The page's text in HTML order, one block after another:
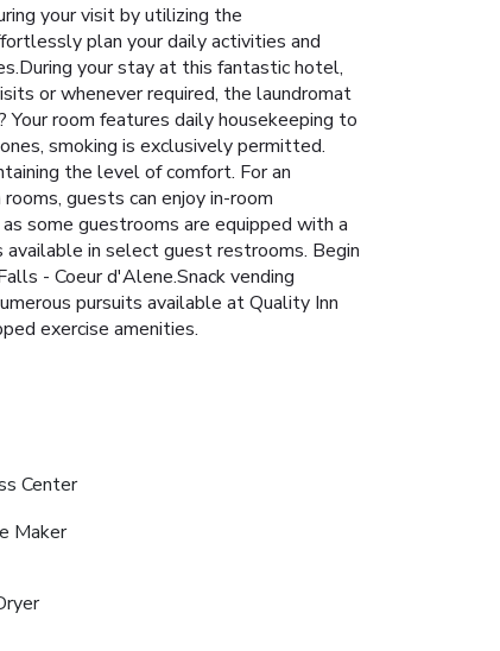
your visit by utilizing the
plan your daily activities and
your stay at this fantastic hotel,
or whenever required, the laundromat
Your room features daily housekeeping to
smoking is exclusively permitted.
the level of comfort. For an
guests can enjoy in-room
some guestrooms are equipped with a
available in select guest restrooms. Begin
- Coeur d'Alene.Snack vending
pursuits available at Quality Inn
exercise amenities.
Center
Maker